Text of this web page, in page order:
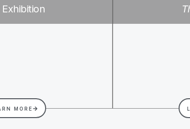
Exhibition
MORE